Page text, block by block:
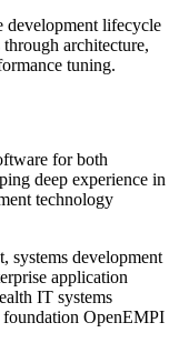
development lifecycle
architecture,
tuning.
for both
deep experience in
technology
systems development
application
IT systems
OpenEMPI